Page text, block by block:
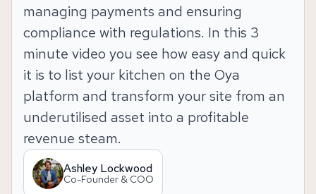
managing payments and ensuring
compliance with regulations. In this 3
minute video you see how easy and quick
it is to list your kitchen on the Oya
platform and transform your site from an
underutilised asset into a profitable
revenue steam.
Ashley Lockwood
Co-Founder & COO